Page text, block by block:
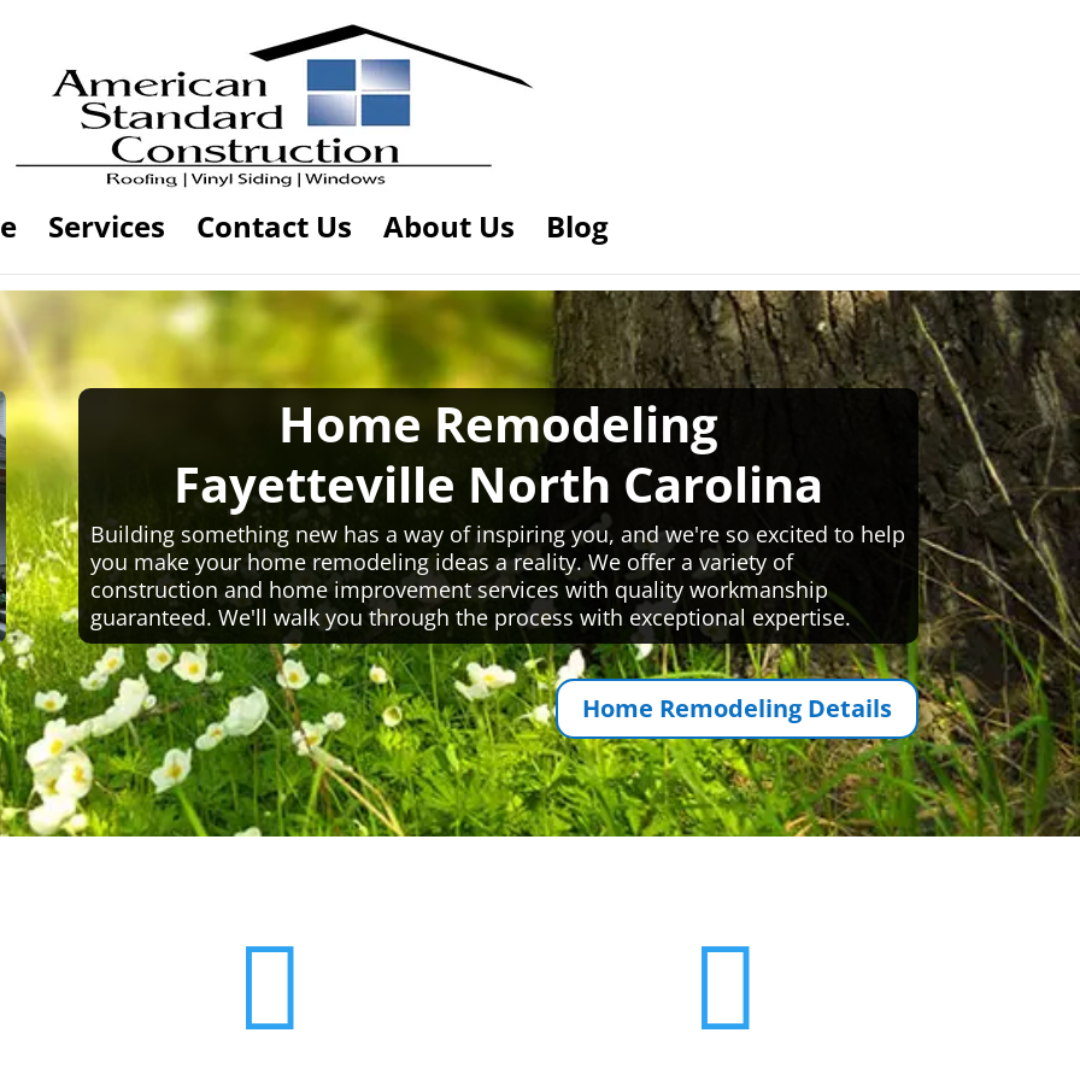
Services Contact Us About Us Blog
Home Remodeling
Fayetteville North Carolina
Building something new has a way of inspiring you, and we're so excited to help
you make your home remodeling ideas a reality. We offer a variety of
construction and home improvement services with quality workmanship
guaranteed. We'll walk you through the process with exceptional expertise.
Home Remodeling Details
 